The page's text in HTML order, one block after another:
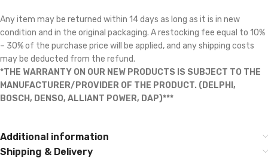
Any item may be returned within 14 days as long as it is in new
condition and in the original packaging. A restocking fee equal to 10%
– 30% of the purchase price will be applied, and any shipping costs
may be deducted from the refund.
*THE WARRANTY ON OUR NEW PRODUCTS IS SUBJECT TO THE
MANUFACTURER/PROVIDER OF THE PRODUCT. (DELPHI,
BOSCH, DENSO, ALLIANT POWER, DAP)***
Additional information
Shipping & Delivery